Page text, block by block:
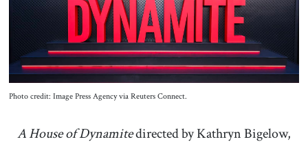
Contact
Photo credit: Image Press Agency via Reuters Connect.
A House of Dynamitedirected by Kathryn Bigelow,